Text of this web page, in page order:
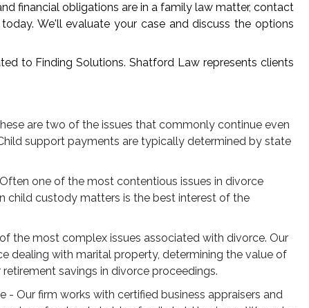
financial obligations are in a family law matter, contact
We'll evaluate your case and discuss the options
to Finding Solutions. Shatford Law represents clients
are two of the issues that commonly continue even
support payments are typically determined by state
one of the most contentious issues in divorce
child custody matters is the best interest of the
the most complex issues associated with divorce. Our
dealing with marital property, determining the value of
savings in divorce proceedings.
- Our firm works with certified business appraisers and